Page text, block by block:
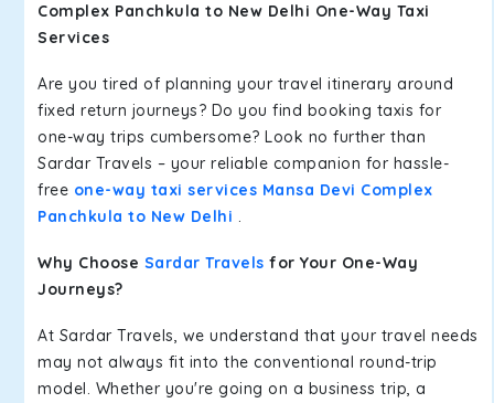
Complex Panchkula to New Delhi One-Way Taxi
Services
Are you tired of planning your travel itinerary around
fixed return journeys? Do you find booking taxis for
one-way trips cumbersome? Look no further than
Sardar Travels – your reliable companion for hassle-
free one-way taxi services Mansa Devi Complex
Panchkula to New Delhi .
Why Choose Sardar Travels for Your One-Way
Journeys?
At Sardar Travels, we understand that your travel needs
may not always fit into the conventional round-trip
model. Whether you're going on a business trip, a